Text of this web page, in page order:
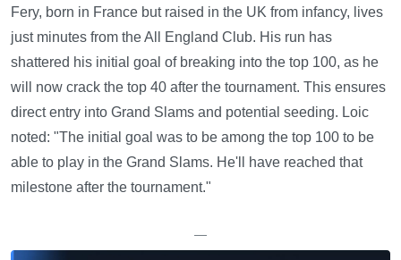
Fery, born in France but raised in the UK from infancy, lives
just minutes from the All England Club. His run has
shattered his initial goal of breaking into the top 100, as he
will now crack the top 40 after the tournament. This ensures
direct entry into Grand Slams and potential seeding. Loic
noted: "The initial goal was to be among the top 100 to be
able to play in the Grand Slams. He'll have reached that
milestone after the tournament."
—